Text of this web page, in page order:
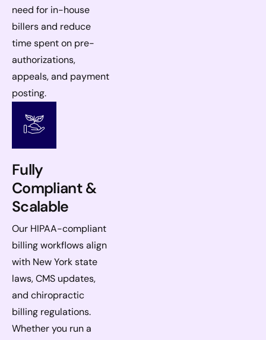
need for in-house
billers and reduce
time spent on pre-
authorizations,
appeals, and payment
posting.
Fully
Compliant &
Scalable
Our HIPAA-compliant
billing workflows align
with New York state
laws, CMS updates,
and chiropractic
billing regulations.
Whether you run a